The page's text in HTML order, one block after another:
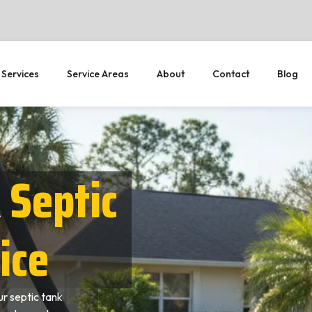
Service Areas About Contact Blog
Septic
septic tank